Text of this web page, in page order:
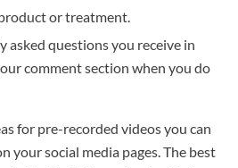
or treatment.
asked questions you receive in
comment section when you do
for pre-recorded videos you can
your social media pages. The best